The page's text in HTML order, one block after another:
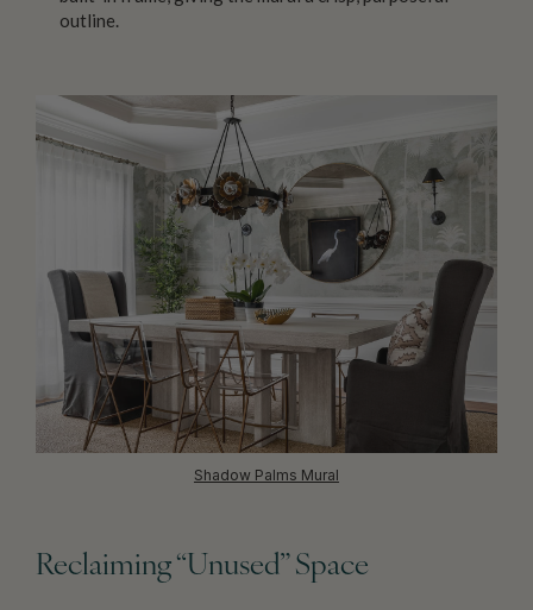
outline.
Shadow Palms Mural
Reclaiming “Unused” Space